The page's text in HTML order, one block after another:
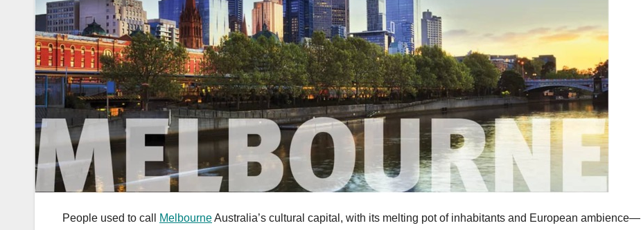
People used to call MelbourneAustralia’s cultural capital, with its melting pot of inhabitants and European ambience—